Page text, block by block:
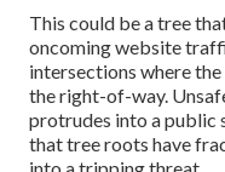
This could be a tree
oncoming website
intersections where
the right-of-way.
protrudes into a public
that tree roots have